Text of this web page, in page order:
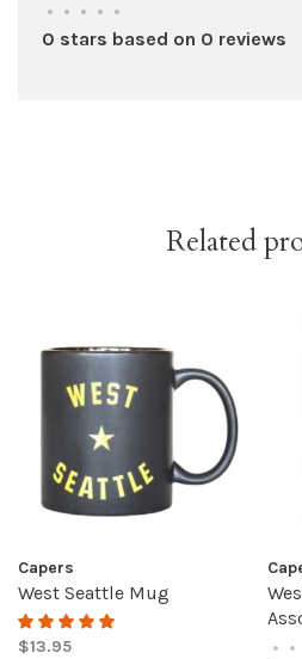
• • • • •
0 stars based on 0 reviews
Related
Capers
West Seattle Mug
$13.95 • •